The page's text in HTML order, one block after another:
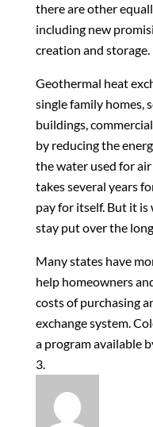
there are other
including new
creation and storage.
Geothermal heat
single family homes,
buildings,
by reducing the
the water used for
takes several years
pay for itself. But it
stay put over the
Many states have
help homeowners
costs of purchasing
exchange system.
a program available